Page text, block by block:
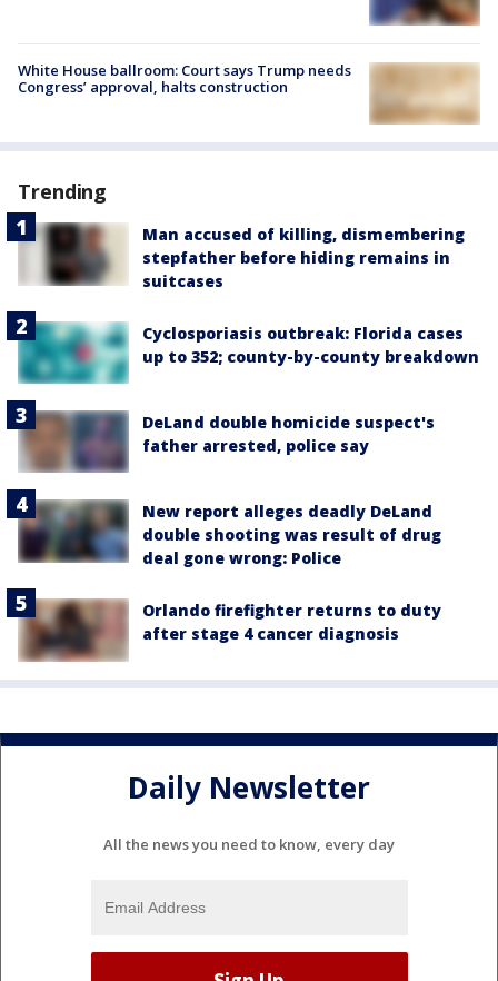
White House ballroom: Court says Trump needs
Congress’ approval, halts construction
Trending
Man accused of killing, dismembering
stepfather before hiding remains in
suitcases
Cyclosporiasis outbreak: Florida cases
up to 352; county-by-county breakdown
DeLand double homicide suspect's
father arrested, police say
New report alleges deadly DeLand
double shooting was result of drug
deal gone wrong: Police
Orlando firefighter returns to duty
after stage 4 cancer diagnosis
Daily Newsletter
All the news you need to know, every day